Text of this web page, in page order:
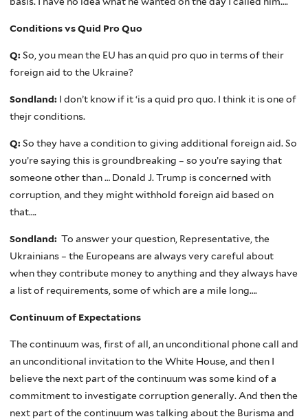
Conditions vs Quid Pro Quo
Q: So, you mean the EU has an quid pro quo in terms of their
foreign aid to the Ukraine?
Sondland: I don’t know if it ‘is a quid pro quo. I think it is one of
thejr conditions.
Q: So they have a condition to giving additional foreign aid. So
you’re saying this is groundbreaking – so you’re saying that
someone other than … Donald J. Trump is concerned with
corruption, and they might withhold foreign aid based on
that….
Sondland: To answer your question, Representative, the
Ukrainians – the Europeans are always very careful about
when they contribute money to anything and they always have
a list of requirements, some of which are a mile long….
Continuum of Expectations
The continuum was, first of all, an unconditional phone call and
an unconditional invitation to the White House, and then I
believe the next part of the continuum was some kind of a
commitment to investigate corruption generally. And then the
next part of the continuum was talking about the Burisma and